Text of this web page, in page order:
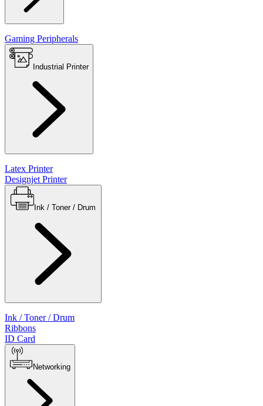
Gaming Peripherals
Industrial Printer
Latex Printer
Designjet Printer
Ink / Toner / Drum
Ribbons
ID Card
Networking